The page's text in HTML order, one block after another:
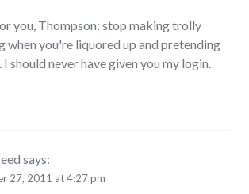
you, Thompson: stop making trolly
when you're liquored up and pretending
should never have given you my login.
says:
27, 2011 at 4:27 pm